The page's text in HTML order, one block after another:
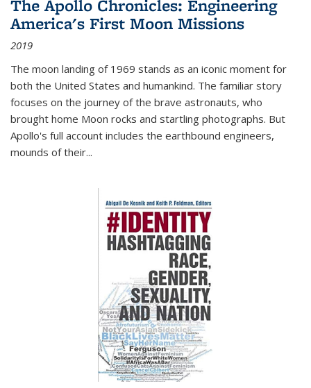
The Apollo Chronicles: Engineering
America's First Moon Missions
2019
The moon landing of 1969 stands as an iconic moment for
both the United States and humankind. The familiar story
focuses on the journey of the brave astronauts, who
brought home Moon rocks and startling photographs. But
Apollo's full account includes the earthbound engineers,
mounds of their...